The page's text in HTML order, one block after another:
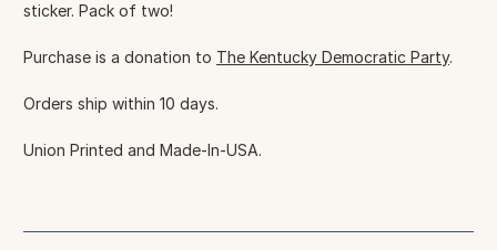
sticker. Pack of two!
Purchase is a donation to The Kentucky Democratic Party.
Orders ship within 10 days.
Union Printed and Made-In-USA.